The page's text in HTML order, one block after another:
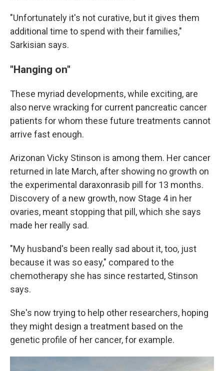
"Unfortunately it's not curative, but it gives them
additional time to spend with their families,"
Sarkisian says.
"Hanging on"
These myriad developments, while exciting, are
also nerve wracking for current pancreatic cancer
patients for whom these future treatments cannot
arrive fast enough.
Arizonan Vicky Stinson is among them. Her cancer
returned in late March, after showing no growth on
the experimental daraxonrasib pill for 13 months.
Discovery of a new growth, now Stage 4 in her
ovaries, meant stopping that pill, which she says
made her really sad.
"My husband's been really sad about it, too, just
because it was so easy," compared to the
chemotherapy she has since restarted, Stinson
says.
She's now trying to help other researchers, hoping
they might design a treatment based on the
genetic profile of her cancer, for example.